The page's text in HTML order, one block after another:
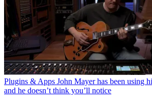
Plugins & Apps John Mayer has been using
and he doesn’t think you’ll notice